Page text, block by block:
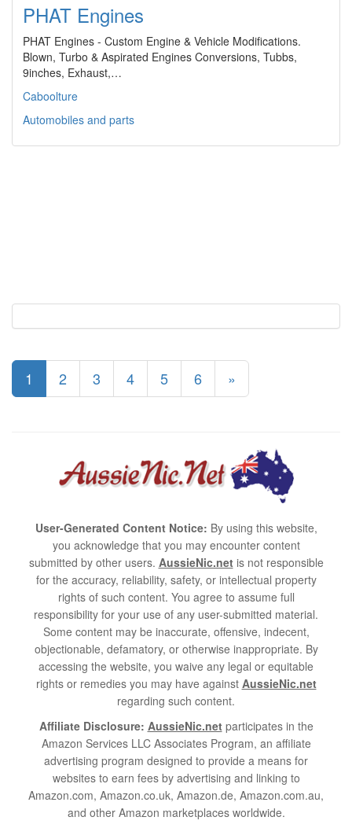
PHAT Engines
PHAT Engines - Custom Engine & Vehicle Modifications.
Blown, Turbo & Aspirated Engines Conversions, Tubbs,
9inches, Exhaust,…
Caboolture
Automobiles and parts
1 2 3 4 5 6 »
User-Generated Content Notice: By using this website,
you acknowledge that you may encounter content
submitted by other users. AussieNic.netis not responsible
for the accuracy, reliability, safety, or intellectual property
rights of such content. You agree to assume full
responsibility for your use of any user-submitted material.
Some content may be inaccurate, offensive, indecent,
objectionable, defamatory, or otherwise inappropriate. By
accessing the website, you waive any legal or equitable
rights or remedies you may have against AussieNic.net
regarding such content.
Affiliate Disclosure: AussieNic.netparticipates in the
Amazon Services LLC Associates Program, an affiliate
advertising program designed to provide a means for
websites to earn fees by advertising and linking to
Amazon.com, Amazon.co.uk, Amazon.de, Amazon.com.au,
and other Amazon marketplaces worldwide.